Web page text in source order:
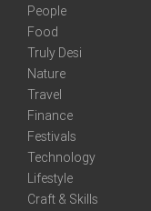
People
Food
Truly Desi
Nature
Travel
Finance
Festivals
Technology
Lifestyle
Craft & Skills